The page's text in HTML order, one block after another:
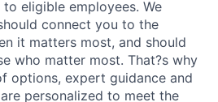
eligible employees. We
connect you to the
it matters most, and should
who matter most. That?s why
options, expert guidance and
personalized to meet the